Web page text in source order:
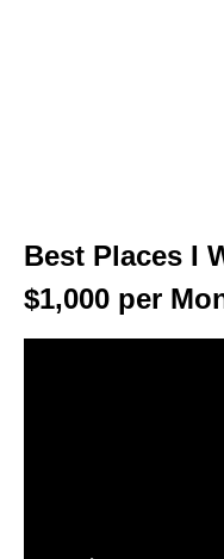
Best Places I
$1,000 per